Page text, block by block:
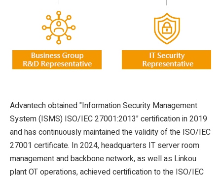
Advantech obtained "Information Security Management
System (ISMS) ISO/IEC 27001:2013" certification in 2019
and has continuously maintained the validity of the ISO/IEC
27001 certificate. In 2024, headquarters IT server room
management and backbone network, as well as Linkou
plant OT operations, achieved certification to the ISO/IEC